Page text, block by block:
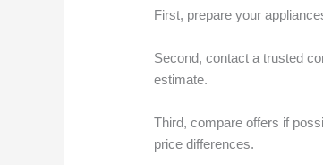
First, prepare your
Second, contact a trusted
estimate.
Third, compare offers if
price differences.